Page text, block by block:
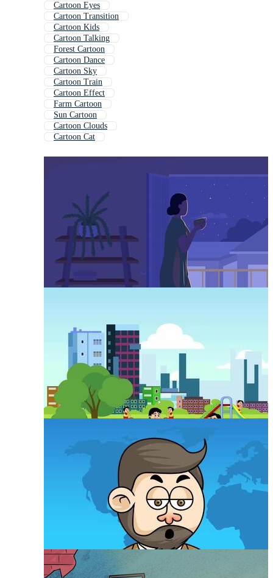
Cartoon Eyes
Cartoon Transition
Cartoon Kids
Cartoon Talking
Forest Cartoon
Cartoon Dance
Cartoon Sky
Cartoon Train
Cartoon Effect
Farm Cartoon
Sun Cartoon
Cartoon Clouds
Cartoon Cat